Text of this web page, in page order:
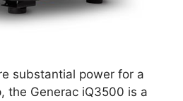
substantial power for a
the Generac iQ3500 is a